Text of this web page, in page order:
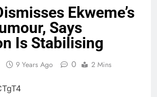
Ekweme’s
Says
Is Stabilising
9 Years Ago 0 2 Mins